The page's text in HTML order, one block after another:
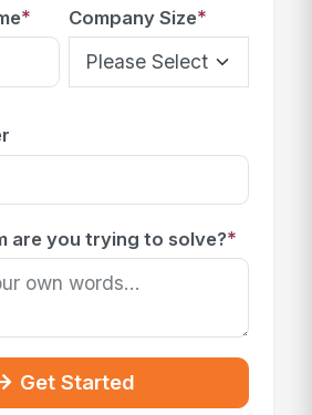
* Company Size*
are you trying to solve?*
Get Started